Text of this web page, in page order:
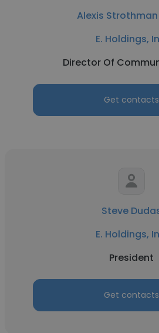
Alexis
E. Holdings,
Director Of
Get contacts
Steve
E. Holdings,
President
Get contacts